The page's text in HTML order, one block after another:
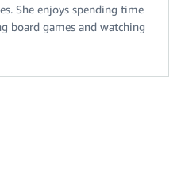
She enjoys spending time
board games and watching